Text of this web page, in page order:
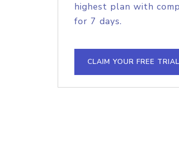
highest plan with
for 7 days.
CLAIM YOUR FREE TRIAL